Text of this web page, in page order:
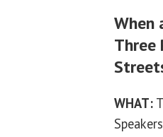
When
Three
WHAT: